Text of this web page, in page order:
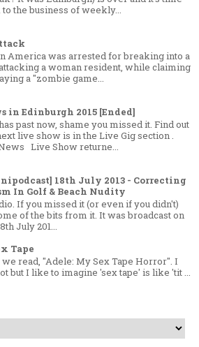
to the business of weekly...
America was arrested for breaking into a
a woman resident, while claiming
a "zombie game...
in Edinburgh 2015 [Ended]
past now, shame you missed it. Find out
live show is in the Live Gig section .
Live Show returne...
18th July 2013 - Correcting
In Golf & Beach Nudity
If you missed it (or even if you didn't)
of the bits from it. It was broadcast on
July 201...
Tape
we read, "Adele: My Sex Tape Horror". I
but I like to imagine 'sex tape' is like 'tit ...